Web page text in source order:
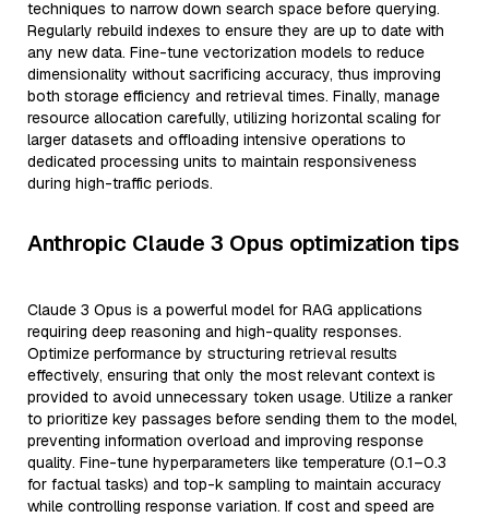
techniques to narrow down search space before querying.
Regularly rebuild indexes to ensure they are up to date with
any new data. Fine-tune vectorization models to reduce
dimensionality without sacrificing accuracy, thus improving
both storage efficiency and retrieval times. Finally, manage
resource allocation carefully, utilizing horizontal scaling for
larger datasets and offloading intensive operations to
dedicated processing units to maintain responsiveness
during high-traffic periods.
Anthropic Claude 3 Opus optimization tips
Claude 3 Opus is a powerful model for RAG applications
requiring deep reasoning and high-quality responses.
Optimize performance by structuring retrieval results
effectively, ensuring that only the most relevant context is
provided to avoid unnecessary token usage. Utilize a ranker
to prioritize key passages before sending them to the model,
preventing information overload and improving response
quality. Fine-tune hyperparameters like temperature (0.1–0.3
for factual tasks) and top-k sampling to maintain accuracy
while controlling response variation. If cost and speed are